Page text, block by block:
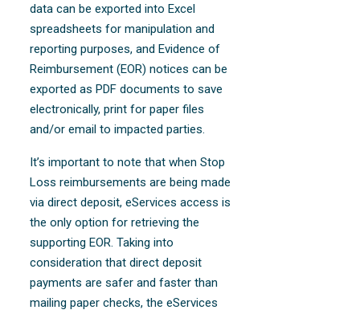
data can be exported into Excel
spreadsheets for manipulation and
reporting purposes, and Evidence of
Reimbursement (EOR) notices can be
exported as PDF documents to save
electronically, print for paper files
and/or email to impacted parties.
It’s important to note that when Stop
Loss reimbursements are being made
via direct deposit, eServices access is
the only option for retrieving the
supporting EOR. Taking into
consideration that direct deposit
payments are safer and faster than
mailing paper checks, the eServices